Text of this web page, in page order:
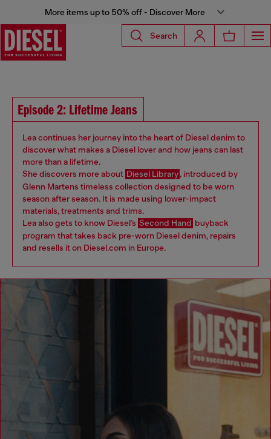
More items up to 50% off - Discover More
Search
Episode 2: Lifetime Jeans
Lea continues her journey into the heart of Diesel denim to
discover what makes a Diesel lover and how jeans can last
more than a lifetime.
She discovers more about Diesel Library, introduced by
Glenn Martens timeless collection designed to be worn
season after season. It is made using lower-impact
materials, treatments and trims.
Lea also gets to know Diesel’s Second Hand buyback
program that takes back pre-worn Diesel denim, repairs
and resells it on Diesel.com in Europe.